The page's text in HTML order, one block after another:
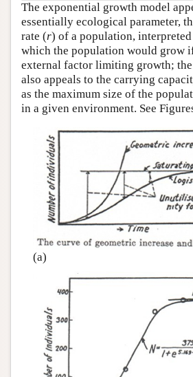
The exponential growth model
essentially ecological parameter,
rate (r) of a population, interpreted
which the population would grow
external factor limiting growth;
also appeals to the carrying
as the maximum size of the
in a given environment. See
(a)